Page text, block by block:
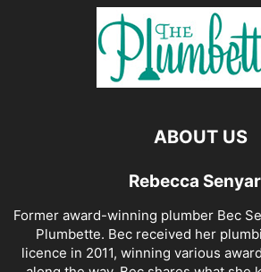
ABOUT US
Rebecca
Former award-winning plumber Bec
Plumbette. Bec received her
licence in 2011, winning various